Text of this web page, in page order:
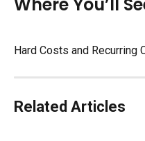
Hard Costs and Recurring
Related Articles